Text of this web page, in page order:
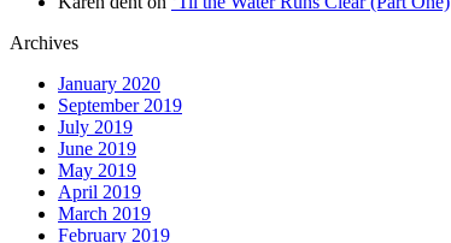
Archives
January 2020
September 2019
July 2019
June 2019
May 2019
April 2019
March 2019
February 2019